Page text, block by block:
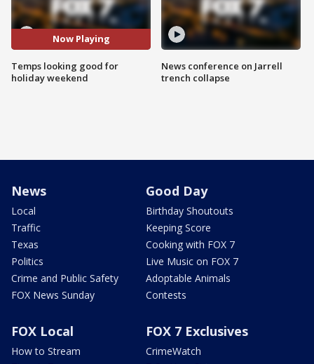
Now Playing
Temps looking good for
holiday weekend
News conference on Jarrell
trench collapse
News
Local
Traffic
Texas
Politics
Crime and Public Safety
FOX News Sunday
Good Day
Birthday Shoutouts
Keeping Score
Cooking with FOX 7
Live Music on FOX 7
Adoptable Animals
Contests
FOX Local
How to Stream
FOX 7 Exclusives
CrimeWatch